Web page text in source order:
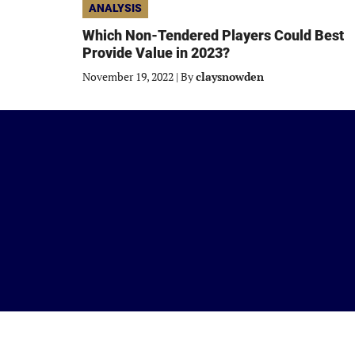
ANALYSIS
Which Non-Tendered Players Could Best
Provide Value in 2023?
November 19, 2022 | Byclaysnowden